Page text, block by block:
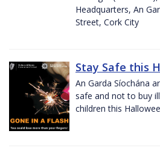
Headquarters, An
Street, Cork City
Stay Safe this
An Garda Síochána
safe and not to buy
children this